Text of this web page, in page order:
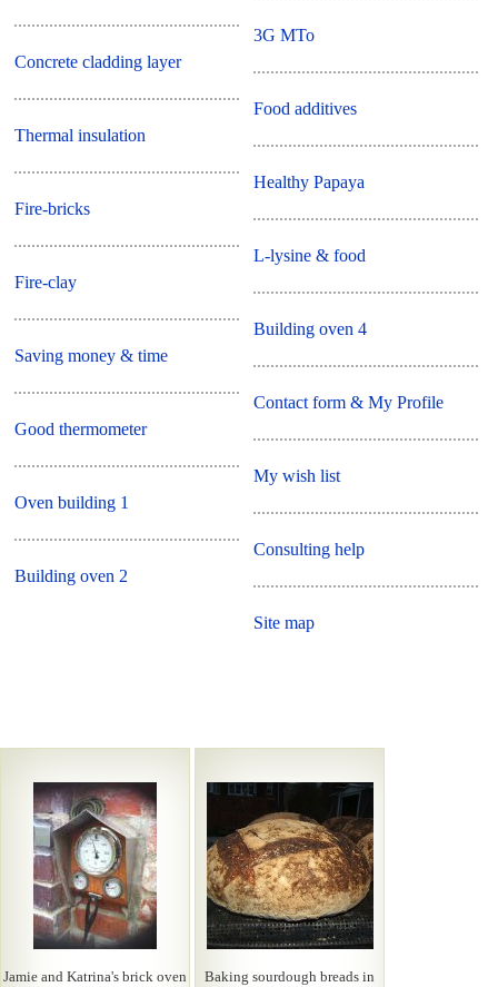
Concrete cladding layer
Thermal insulation
Fire-bricks
Fire-clay
Saving money & time
Good thermometer
Oven building 1
Building oven 2
3G MTo
Food additives
Healthy Papaya
L-lysine & food
Building oven 4
Contact form & My Profile
My wish list
Consulting help
Site map
Jamie and Katrina's brick oven
Baking sourdough breads in